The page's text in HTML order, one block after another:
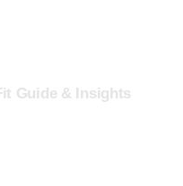
Guide & Insights